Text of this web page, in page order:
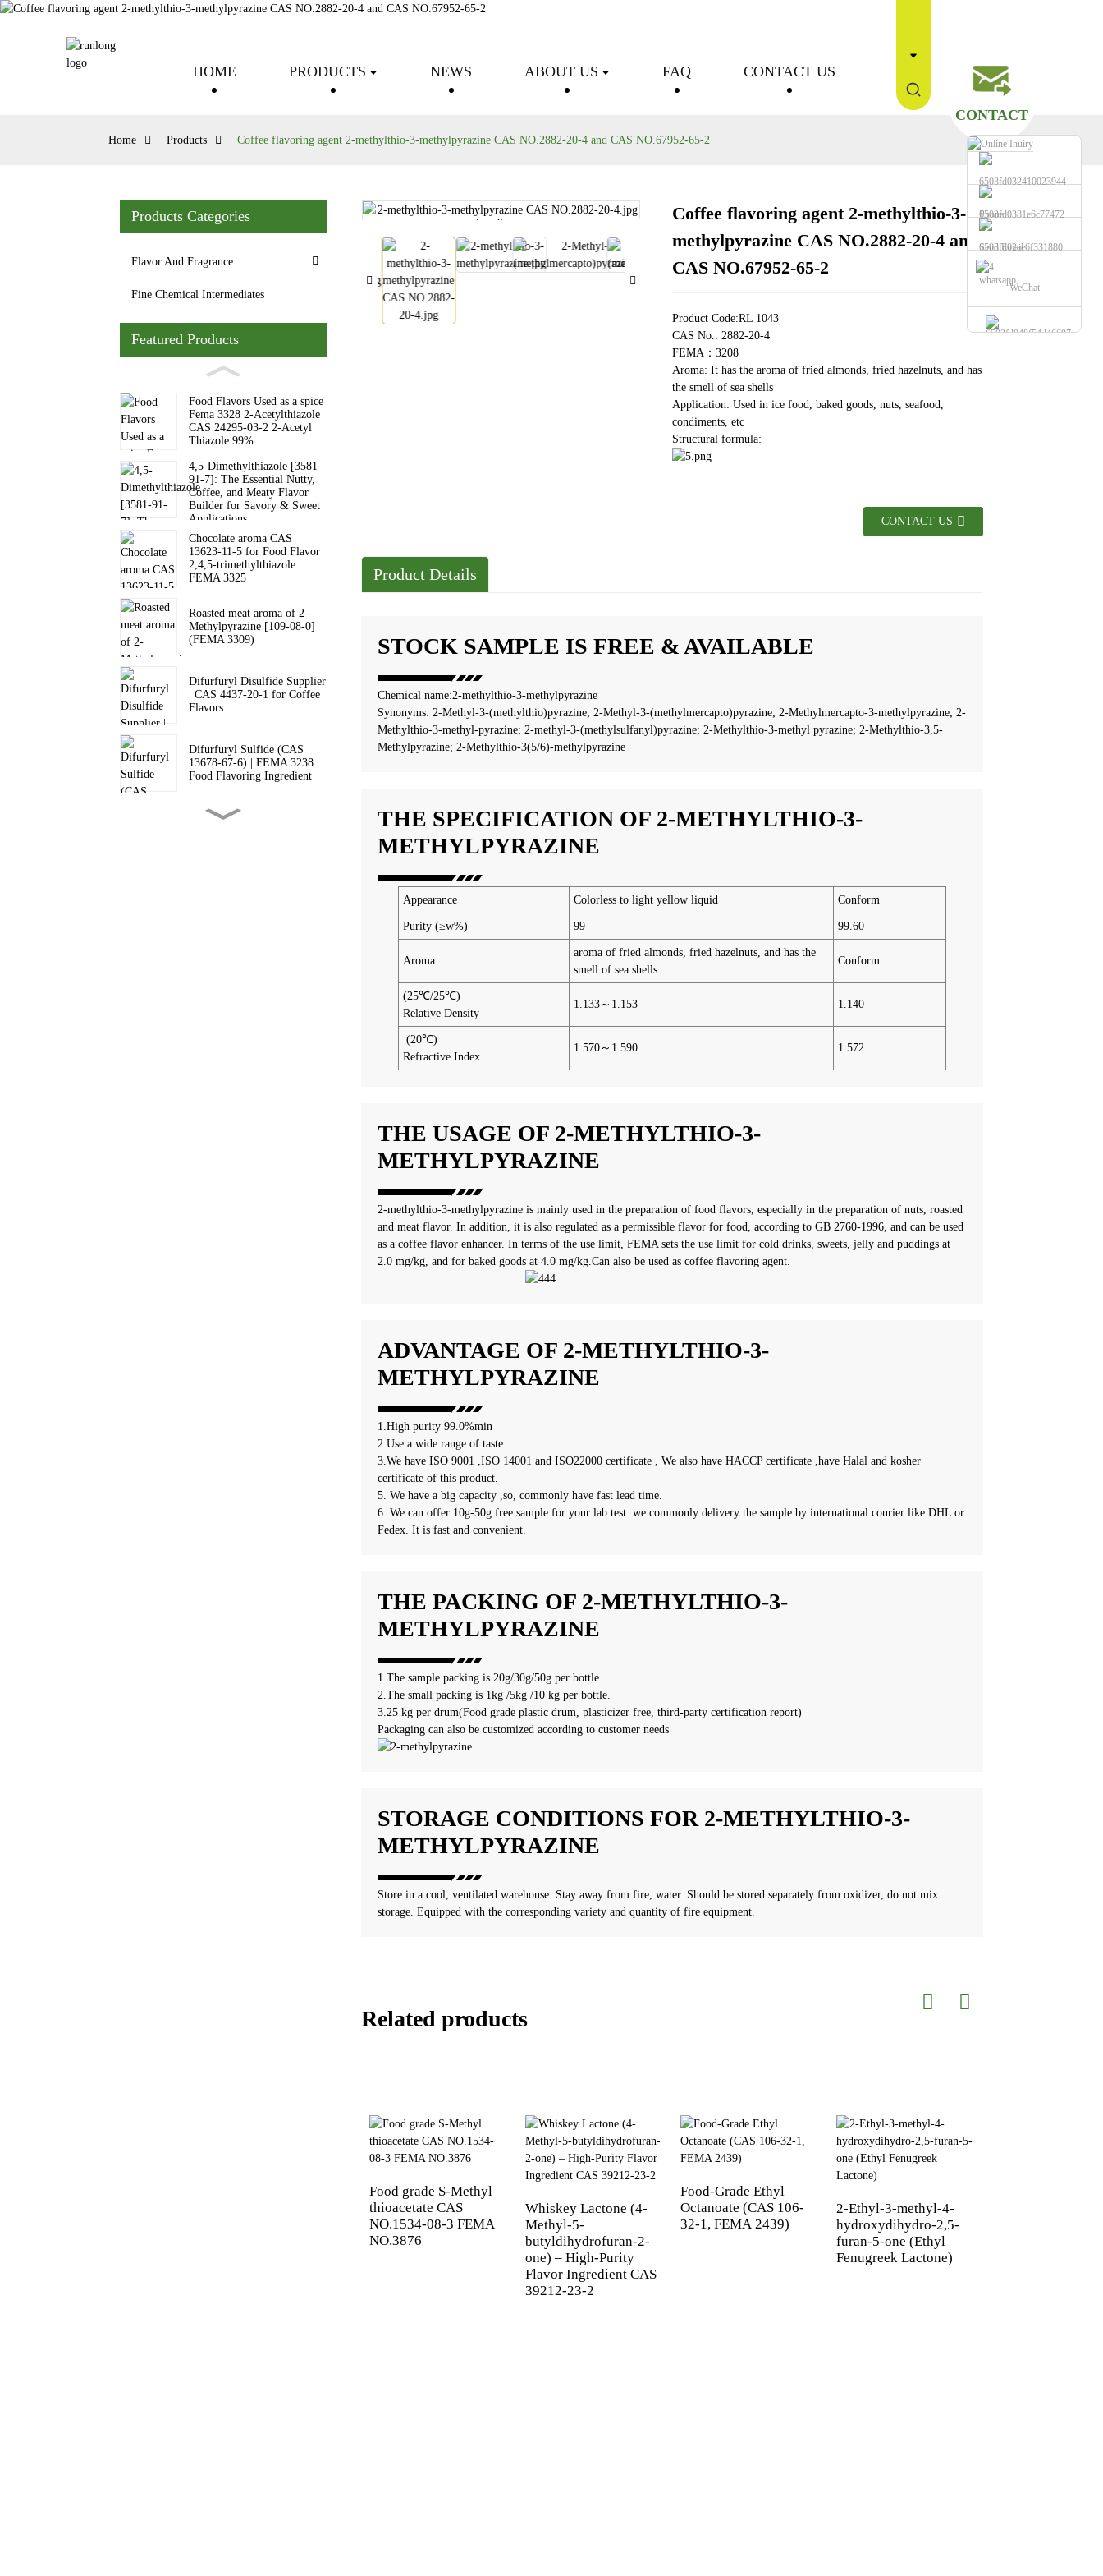
HOME PRODUCTS NEWS ABOUT US FAQ CONTACT US
CONTACT
Phone
Send Email
whatsapp
WeChat
Home Products Coffee flavoring agent 2-methylthio-3-methylpyrazine CAS NO.2882-20-4 and CAS NO.67952-65-2
Products Categories
Flavor And Fragrance
Fine Chemical Intermediates
Featured Products
Food Flavors Used as a spice
Fema 3328 2-Acetylthiazole
CAS 24295-03-2 2-Acetyl
Thiazole 99%
4,5-Dimethylthiazole [3581-
91-7]: The Essential Nutty,
Coffee, and Meaty Flavor
Builder for Savory & Sweet
Applications
Chocolate aroma CAS
13623-11-5 for Food Flavor
2,4,5-trimethylthiazole
FEMA 3325
Roasted meat aroma of 2-
Methylpyrazine [109-08-0]
(FEMA 3309)
Difurfuryl Disulfide Supplier
| CAS 4437-20-1 for Coffee
Flavors
Difurfuryl Sulfide (CAS
13678-67-6) | FEMA 3238 |
Food Flavoring Ingredient
2,3-Dimethylpyrazine (CAS
Loading...
Loading... Loading...
Loading... Loading...
Loading...
Coffee flavoring agent 2-methylthio-3-
methylpyrazine CAS NO.2882-20-4 and
CAS NO.67952-65-2
Product Code:RL 1043
CAS No.: 2882-20-4
FEMA：3208
Aroma: It has the aroma of fried almonds, fried hazelnuts, and has
the smell of sea shells
Application: Used in ice food, baked goods, nuts, seafood,
condiments, etc
Structural formula:
CONTACT US
Product Details
STOCK SAMPLE IS FREE & AVAILABLE
Chemical name:2-methylthio-3-methylpyrazine
Synonyms: 2-Methyl-3-(methylthio)pyrazine; 2-Methyl-3-(methylmercapto)pyrazine; 2-Methylmercapto-3-methylpyrazine; 2-
Methylthio-3-methyl-pyrazine; 2-methyl-3-(methylsulfanyl)pyrazine; 2-Methylthio-3-methyl pyrazine; 2-Methylthio-3,5-
Methylpyrazine; 2-Methylthio-3(5/6)-methylpyrazine
THE SPECIFICATION OF 2-METHYLTHIO-3-
METHYLPYRAZINE
Appearance Colorless to light yellow liquid Conform
Purity (≥w%) 99 99.60
Aroma
aroma of fried almonds, fried hazelnuts, and has the
smell of sea shells
Conform
(25℃/25℃)
Relative Density
1.133～1.153 1.140
(20℃)
Refractive Index
1.570～1.590 1.572
THE USAGE OF 2-METHYLTHIO-3-
METHYLPYRAZINE
‌2-methylthio-3-methylpyrazine is mainly used in the preparation of food flavors, especially in the preparation of nuts, roasted
and meat flavor. In addition, it is also regulated as a permissible flavor for food, according to GB 2760-1996, and can be used
as a coffee flavor enhancer. In terms of the use limit, FEMA sets the use limit for cold drinks, sweets, jelly and puddings at
2.0 mg/kg, and for baked goods at 4.0 mg/kg‌.Can also be used as coffee flavoring agent.
ADVANTAGE OF 2-METHYLTHIO-3-
METHYLPYRAZINE
1.High purity 99.0%min
2.Use a wide range of taste.
3.We have ISO 9001 ,ISO 14001 and ISO22000 certificate , We also have HACCP certificate ,have Halal and kosher
certificate of this product.
5. We have a big capacity ,so, commonly have fast lead time.
6. We can offer 10g-50g free sample for your lab test .we commonly delivery the sample by international courier like DHL or
Fedex. It is fast and convenient.
THE PACKING OF 2-METHYLTHIO-3-
METHYLPYRAZINE
1.The sample packing is 20g/30g/50g per bottle.
2.The small packing is 1kg /5kg /10 kg per bottle.
3.25 kg per drum(Food grade plastic drum, plasticizer free, third-party certification report)
Packaging can also be customized according to customer needs
STORAGE CONDITIONS FOR 2-METHYLTHIO-3-
METHYLPYRAZINE
Store in a cool, ventilated warehouse. Stay away from fire, water. Should be stored separately from oxidizer, do not mix
storage. Equipped with the corresponding variety and quantity of fire equipment.
Related products
Food grade S-Methyl
thioacetate CAS
NO.1534-08-3 FEMA
NO.3876
Whiskey Lactone (4-
Methyl-5-
butyldihydrofuran-2-
one) – High-Purity
Flavor Ingredient CAS
39212-23-2
Food-Grade Ethyl
Octanoate (CAS 106-
32-1, FEMA 2439)
2-Ethyl-3-methyl-4-
hydroxydihydro-2,5-
furan-5-one (Ethyl
Fenugreek Lactone)